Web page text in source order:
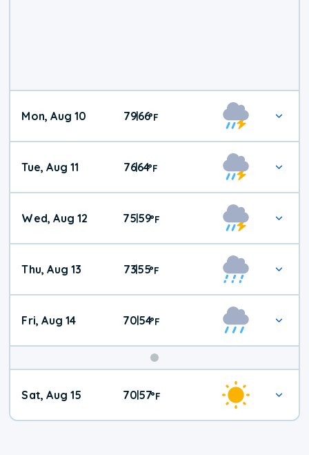
Mon, Aug 10 79|66°F
Tue, Aug 11 76|64°F
Wed, Aug 12 75|59°F
Thu, Aug 13 73|55°F
Fri, Aug 14 70|54°F
Weekend
Weather
Sat, Aug 15 7057°F